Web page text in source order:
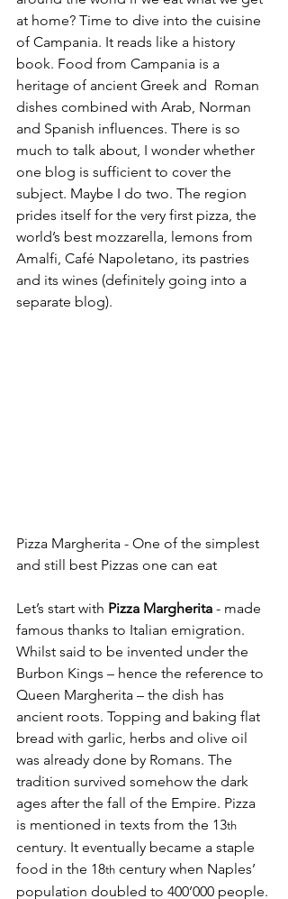
at home? Time to dive into the cuisine
of Campania. It reads like a history
book. Food from Campania is a
heritage of ancient Greek and  Roman
dishes combined with Arab, Norman
and Spanish influences. There is so
much to talk about, I wonder whether
one blog is sufficient to cover the
subject. Maybe I do two. The region
prides itself for the very first pizza, the
world’s best mozzarella, lemons from
Amalfi, Café Napoletano, its pastries
and its wines (definitely going into a
separate blog).
Pizza Margherita - One of the simplest
and still best Pizzas one can eat
Let’s start with Pizza Margherita - made
famous thanks to Italian emigration.
Whilst said to be invented under the
Burbon Kings – hence the reference to
Queen Margherita – the dish has
ancient roots. Topping and baking flat
bread with garlic, herbs and olive oil
was already done by Romans. The
tradition survived somehow the dark
ages after the fall of the Empire. Pizza
is mentioned in texts from the 13th
century. It eventually became a staple
food in the 18th century when Naples’
population doubled to 400’000 people.